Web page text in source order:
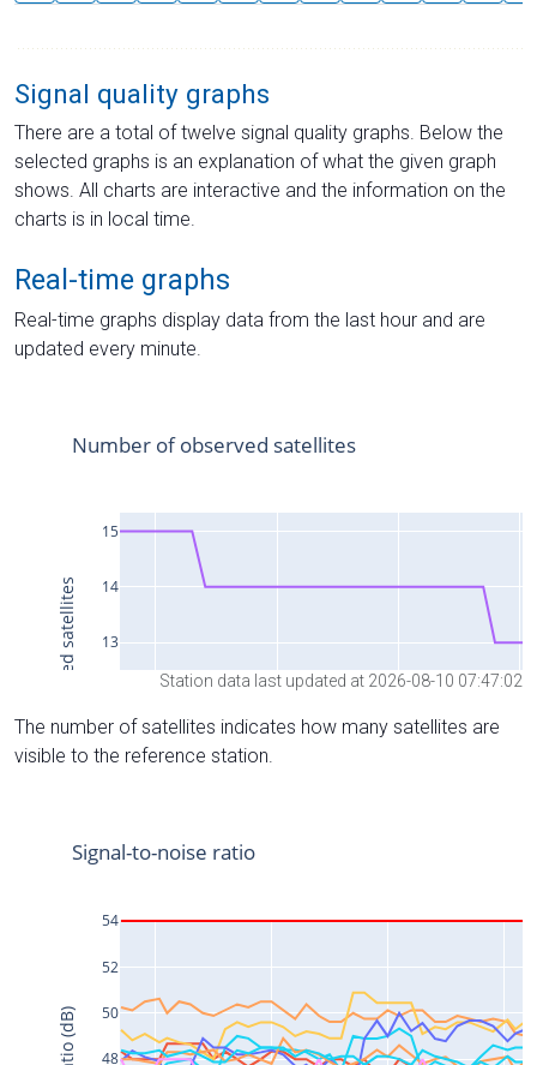
Signal quality graphs
There are a total of twelve signal quality graphs. Below the
selected graphs is an explanation of what the given graph
shows. All charts are interactive and the information on the
charts is in local time.
Real-time graphs
Real-time graphs display data from the last hour and are
updated every minute.
Station data last updated at 2026-08-10 07:47:02
The number of satellites indicates how many satellites are
visible to the reference station.